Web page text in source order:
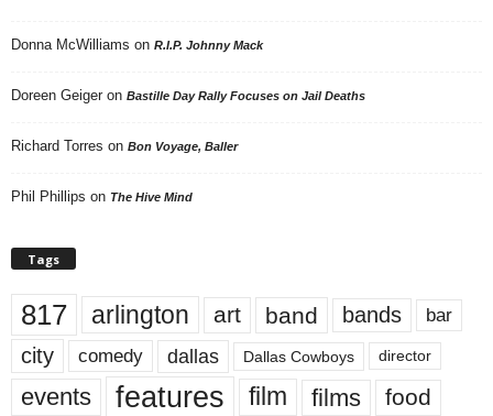
Donna McWilliams on R.I.P. Johnny Mack
Doreen Geiger on Bastille Day Rally Focuses on Jail Deaths
Richard Torres on Bon Voyage, Baller
Phil Phillips on The Hive Mind
Tags
817 arlington art band bands bar
city comedy dallas Dallas Cowboys director
events features film films food